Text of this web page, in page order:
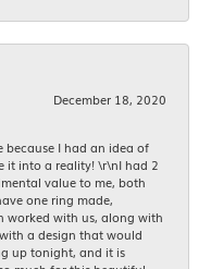
December 18, 2020
because I had an idea of
it into a reality! \r\nI had 2
value to me, both
one ring made,
worked with us, along with
a design that would
up tonight, and it is